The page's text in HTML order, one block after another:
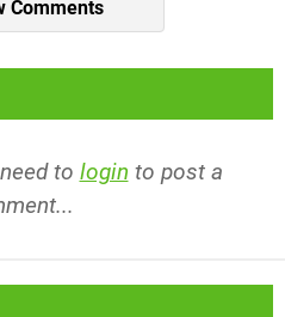
Comments
to login to post a